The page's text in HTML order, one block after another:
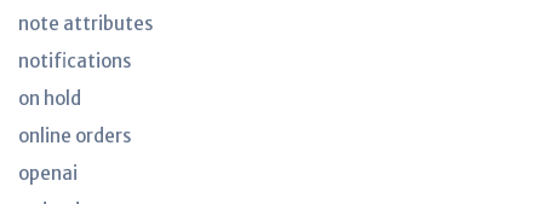
note attributes
notifications
on hold
online orders
openai